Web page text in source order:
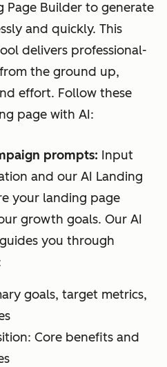
Page Builder to generate
and quickly. This
delivers professional-
the ground up,
effort. Follow these
page with AI:
prompts: Input
and our AI Landing
your landing page
growth goals. Our AI
you through
goals, target metrics,
Core benefits and